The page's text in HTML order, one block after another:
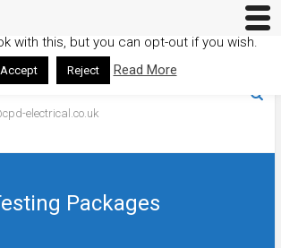
373014
electrical.co.uk
Packages
cookies to improve your experience. We'll
with this, but you can opt-out if you wish.
Accept Reject Read More